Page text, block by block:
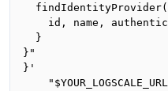
id, name,
  }
}"
}'